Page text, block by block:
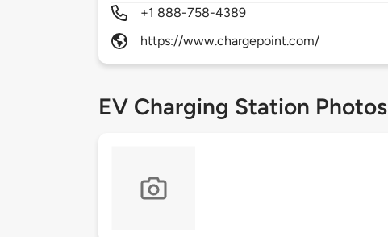
+1 888-758-4389
https://www.chargepoint.com/
EV Charging Station Photos